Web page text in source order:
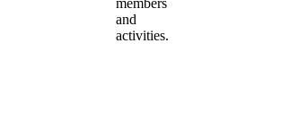
members
and
activities.